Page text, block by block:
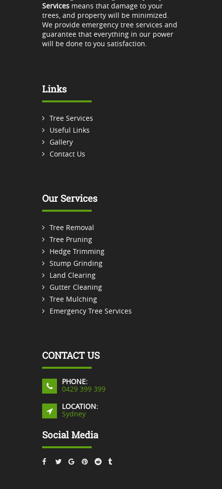
Servicesmeans that damage to your
trees, and property will be minimized.
We provide emergency tree services and
guarantee that everything in our power
will be done to you satisfaction.
Links
Tree Services
Useful Links
Gallery
Contact Us
Our Services
Tree Removal
Tree Pruning
Hedge Trimming
Stump Grinding
Land Clearing
Gutter Cleaning
Tree Mulching
Emergency Tree Services
CONTACT US
PHONE:
0429 399 399
LOCATION:
Sydney
Social Media